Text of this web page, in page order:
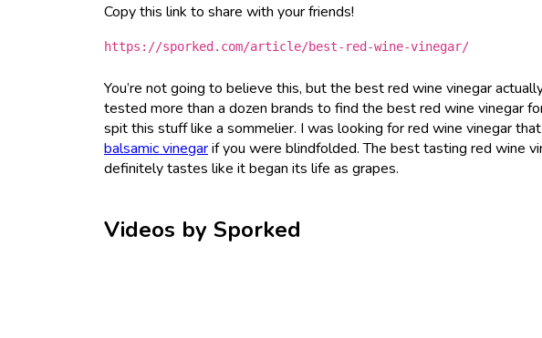
Copy this link to share with your friends!
https://sporked.com/article/best-red-wine-vinegar/
You’re not going to believe this, but the best red wine vinegar
tested more than a dozen brands to find the best red wine vinegar
spit this stuff like a sommelier. I was looking for red wine vinegar
balsamic vinegarif you were blindfolded. The best tasting red wine
definitely tastes like it began its life as grapes.
Videos by Sporked